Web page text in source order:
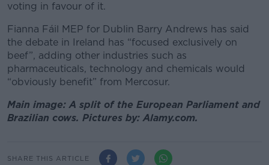
voting in favour of it.
Fianna Fáil MEP for Dublin Barry Andrews has said
the debate in Ireland has “focused exclusively on
beef”, adding other industries such as
pharmaceuticals, technology and chemicals would
“obviously benefit” from Mercosur.
Main image: A split of the European Parliament and
Brazilian cows. Pictures by: Alamy.com.
SHARE THIS ARTICLE